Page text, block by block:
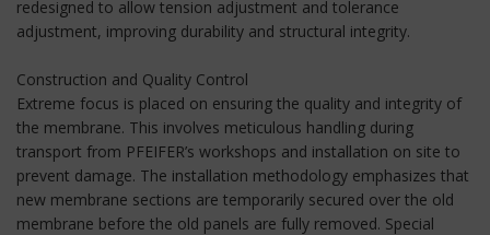
redesigned to allow tension adjustment and tolerance
adjustment, improving durability and structural integrity.
Construction and Quality Control
Extreme focus is placed on ensuring the quality and integrity of
the membrane. This involves meticulous handling during
transport from PFEIFER’s workshops and installation on site to
prevent damage. The installation methodology emphasizes that
new membrane sections are temporarily secured over the old
membrane before the old panels are fully removed. Special